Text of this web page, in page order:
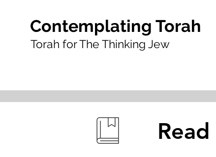
Contemplating Torah
Torah for The Thinking Jew